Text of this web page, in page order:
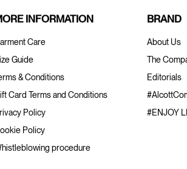
INFORMATION
Care
Guide
& Conditions
Card Terms and Conditions
Policy
Policy
procedure
BRAND
About Us
The
Editorials
#ENJOY